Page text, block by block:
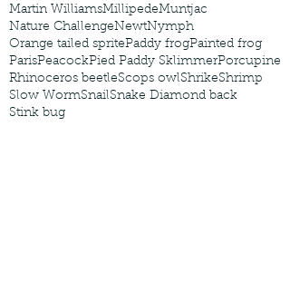
Martin WilliamsMillipedeMuntjac
Nature ChallengeNewtNymph
Orange tailed spritePaddy frogPainted frog
ParisPeacockPied Paddy SklimmerPorcupine
Rhinoceros beetleScops owlShrikeShrimp
Slow WormSnailSnake Diamond back
Stink bug